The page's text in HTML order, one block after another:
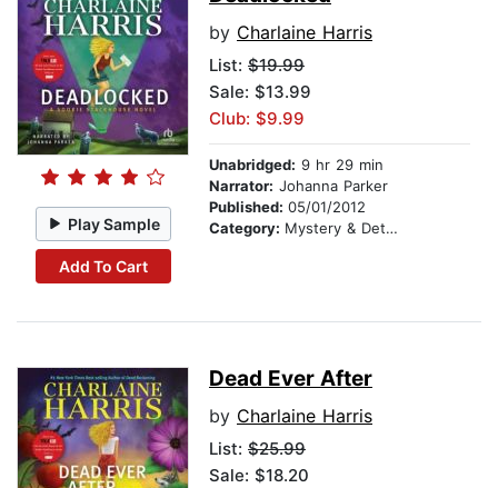
Play Sample
Add To Cart
by Charlaine Harris
List: $19.99
Sale: $13.99
Club: $9.99
Unabridged: 9 hr 29 min
Narrator: Johanna Parker
Published: 05/01/2012
Category: Mystery & Detective
Dead Ever After
by Charlaine Harris
List: $25.99
Sale: $18.20